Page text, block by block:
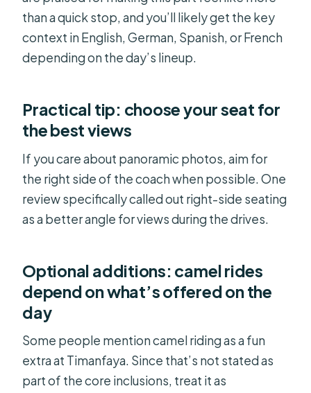
than a quick stop, and you’ll likely get the key
context in English, German, Spanish, or French
depending on the day’s lineup.
Practical tip: choose your seat for
the best views
If you care about panoramic photos, aim for
the right side of the coach when possible. One
review specifically called out right-side seating
as a better angle for views during the drives.
Optional additions: camel rides
depend on what’s offered on the
day
Some people mention camel riding as a fun
extra at Timanfaya. Since that’s not stated as
part of the core inclusions, treat it as